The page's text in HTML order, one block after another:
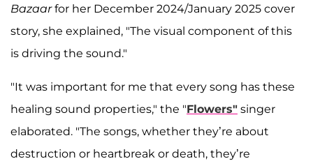
Bazaarfor her December 2024/January 2025 cover
story, she explained, "The visual component of this
is driving the sound."
"It was important for me that every song has these
healing sound properties," the "Flowers" singer
elaborated. "The songs, whether they’re about
destruction or heartbreak or death, they’re